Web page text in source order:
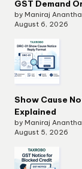
GST Demand
by Maniraj
August 6, 2026
Show Cause
Explained
by Maniraj
August 5, 2026